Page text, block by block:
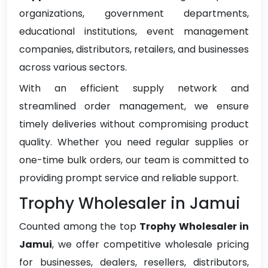
organizations, government departments,
educational institutions, event management
companies, distributors, retailers, and businesses
across various sectors.
With an efficient supply network and
streamlined order management, we ensure
timely deliveries without compromising product
quality. Whether you need regular supplies or
one-time bulk orders, our team is committed to
providing prompt service and reliable support.
Trophy Wholesaler in Jamui
Counted among the top Trophy Wholesaler in
Jamui, we offer competitive wholesale pricing
for businesses, dealers, resellers, distributors,